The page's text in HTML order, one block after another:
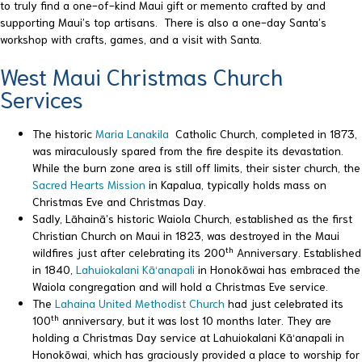
to truly find a one-of-kind Maui gift or memento crafted by and
supporting Maui’s top artisans. There is also a one-day Santa’s
workshop with crafts, games, and a visit with Santa.
West Maui Christmas Church
Services
The historic Maria Lanakila Catholic Church, completed in 1873,
was miraculously spared from the fire despite its devastation.
While the burn zone area is still off limits, their sister church, the
Sacred Hearts Mission in Kapalua, typically holds mass on
Christmas Eve and Christmas Day.
Sadly, Lāhainā’s historic Waiola Church, established as the first
Christian Church on Maui in 1823, was destroyed in the Maui
wildfires just after celebrating its 200th Anniversary. Established
in 1840, Lahuiokalani Kā‘anapali in Honokōwai has embraced the
Waiola congregation and will hold a Christmas Eve service.
The Lahaina United Methodist Church had just celebrated its
100th anniversary, but it was lost 10 months later. They are
holding a Christmas Day service at Lahuiokalani Kā‘anapali in
Honokōwai, which has graciously provided a place to worship for